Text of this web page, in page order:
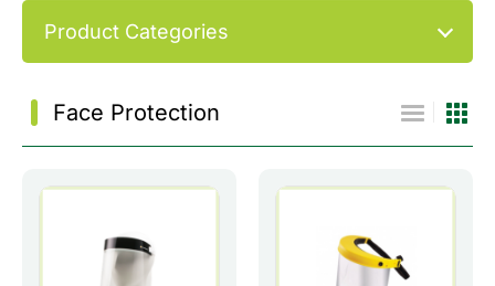
Product Categories
Face Protection